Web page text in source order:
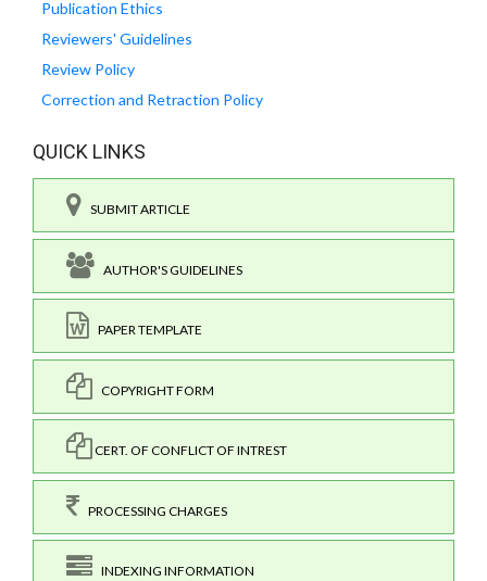
Publication Ethics
Reviewers' Guidelines
Review Policy
Correction and Retraction Policy
QUICK LINKS
SUBMIT ARTICLE
AUTHOR'S GUIDELINES
PAPER TEMPLATE
COPYRIGHT FORM
CERT. OF CONFLICT OF INTREST
PROCESSING CHARGES
INDEXING INFORMATION